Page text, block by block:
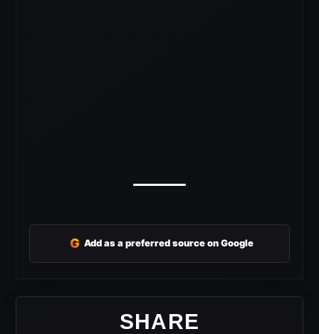
G Add as a preferred source on Google
SHARE